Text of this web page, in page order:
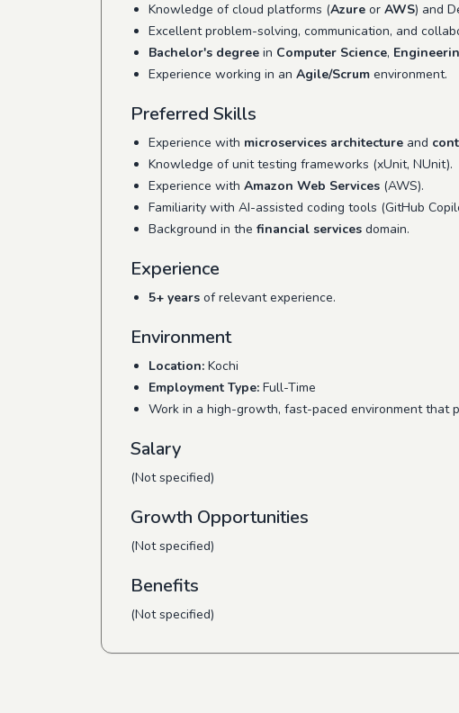
Knowledge of cloud platforms (Azure or AWS) and
Excellent problem-solving, communication, and
Bachelor's degree in Computer Science,
Experience working in an Agile/Scrum environment.
Preferred Skills
Experience with microservices architecture and
Knowledge of unit testing frameworks (xUnit, NUnit).
Experience with Amazon Web Services (AWS).
Familiarity with AI-assisted coding tools (GitHub
Background in the financial services domain.
Experience
5+ years of relevant experience.
Environment
Location: Kochi
Employment Type: Full-Time
Work in a high-growth, fast-paced environment that
Salary
(Not specified)
Growth Opportunities
(Not specified)
Benefits
(Not specified)